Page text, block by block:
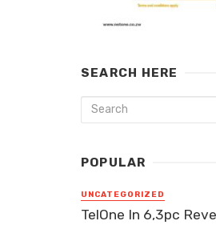
SEARCH HERE
POPULAR
UNCATEGORIZED
TelOne In 6,3pc